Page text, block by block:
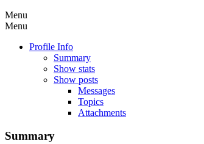
Menu
Menu
Profile Info
Summary
Show stats
Show posts
Messages
Topics
Attachments
Summary